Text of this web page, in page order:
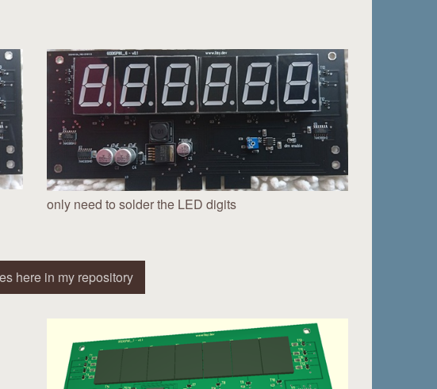
only need to solder the LED digits
here in my repository